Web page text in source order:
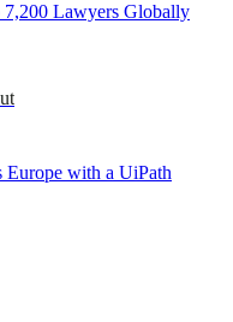
Lawyers Globally
with a UiPath